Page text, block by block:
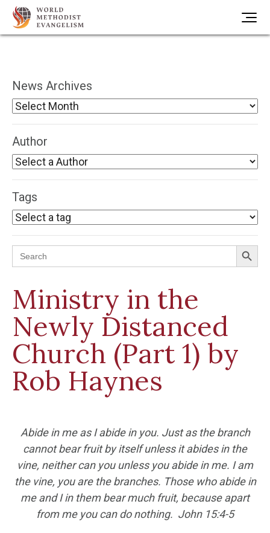
News Archives
Author
Tags
Search
for:
Search Button
Ministry in the
Newly Distanced
Church (Part 1) by
Rob Haynes
Abide in me as I abide in you. Just as the branch
cannot bear fruit by itself unless it abides in the
vine, neither can you unless you abide in me. I am
the vine, you are the branches. Those who abide in
me and I in them bear much fruit, because apart
from me you can do nothing. John 15:4-5